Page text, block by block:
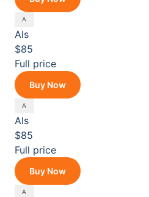
Als
$85
Full price
Buy Now
Als
$85
Full price
Buy Now